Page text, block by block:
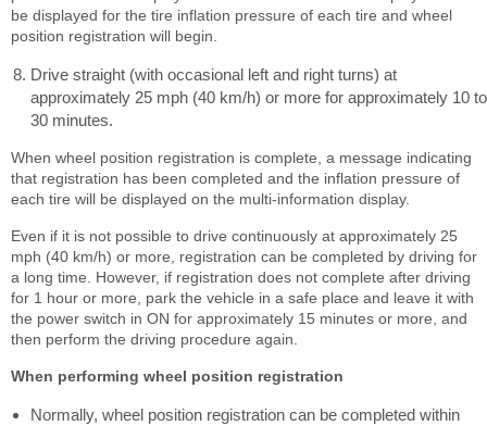
be displayed for the tire inflation pressure of each tire and wheel
position registration will begin.
Drive straight (with occasional left and right turns) at
approximately 25 mph (40 km/h) or more for approximately 10 to
30 minutes.
When wheel position registration is complete, a message indicating
that registration has been completed and the inflation pressure of
each tire will be displayed on the multi-information display.
Even if it is not possible to drive continuously at approximately 25
mph (40 km/h) or more, registration can be completed by driving for
a long time. However, if registration does not complete after driving
for 1 hour or more, park the vehicle in a safe place and leave it with
the power switch in ON for approximately 15 minutes or more, and
then perform the driving procedure again.
When performing wheel position registration
Normally, wheel position registration can be completed within